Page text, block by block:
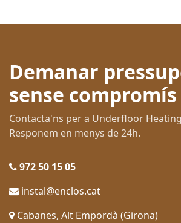
Demanar
sense compromís
Contacta'ns per a Underfloor
Responem en menys de 24h.
972 50 15 05
instal@enclos.cat
Cabanes, Alt Empordà (Girona)